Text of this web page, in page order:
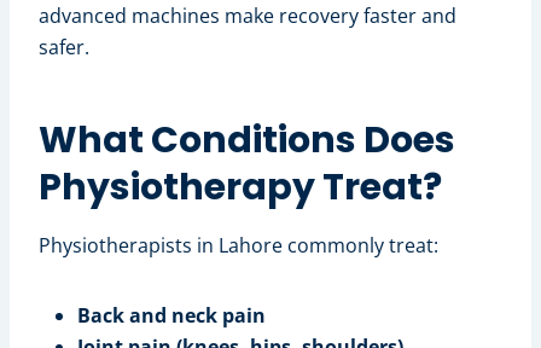
advanced machines make recovery faster and
safer.
What Conditions Does
Physiotherapy Treat?
Physiotherapists in Lahore commonly treat:
Back and neck pain